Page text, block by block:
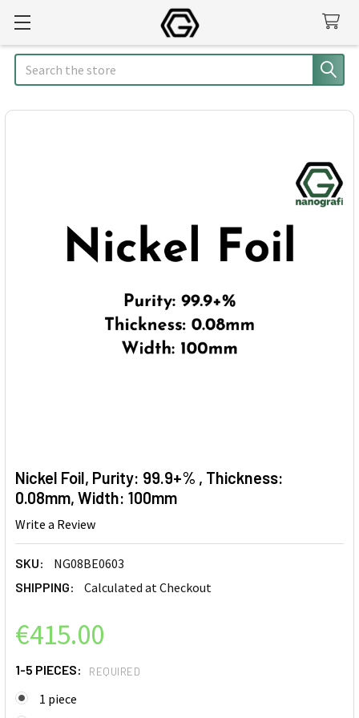
Search
Nickel Foil, Purity: 99.9+% , Thickness:
0.08mm, Width: 100mm
Write a Review
SKU: NG08BE0603
SHIPPING: Calculated at Checkout
€415.00
1-5 PIECES: REQUIRED
1 piece